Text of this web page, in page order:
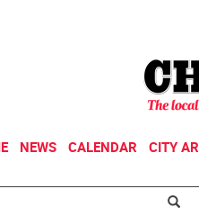
NEWS CALENDAR CITY